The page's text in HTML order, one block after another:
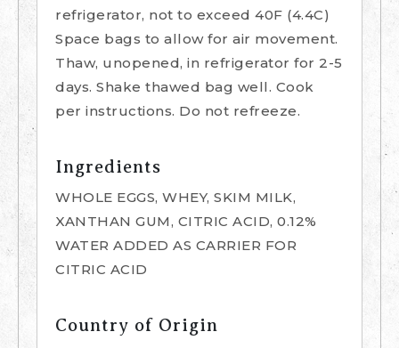
refrigerator, not to exceed 40F (4.4C)
Space bags to allow for air movement.
Thaw, unopened, in refrigerator for 2-5
days. Shake thawed bag well. Cook
per instructions. Do not refreeze.
Ingredients
WHOLE EGGS, WHEY, SKIM MILK,
XANTHAN GUM, CITRIC ACID, 0.12%
WATER ADDED AS CARRIER FOR
CITRIC ACID
Country of Origin